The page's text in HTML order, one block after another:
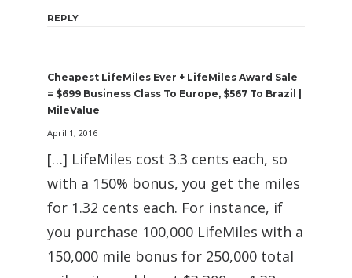
REPLY
Cheapest LifeMiles Ever + LifeMiles Award Sale
= $699 Business Class To Europe, $567 To Brazil |
MileValue
April 1, 2016
[…] LifeMiles cost 3.3 cents each, so
with a 150% bonus, you get the miles
for 1.32 cents each. For instance, if
you purchase 100,000 LifeMiles with a
150,000 mile bonus for 250,000 total